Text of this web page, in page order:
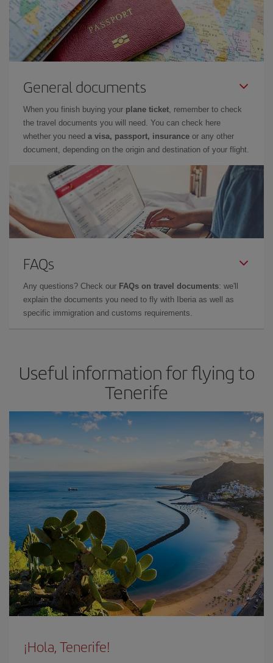
General documents
When you finish buying your plane ticket, remember to check
the travel documents you will need. You can check here
whether you need a visa, passport, insurance or any other
document, depending on the origin and destination of your flight.
FAQs
Any questions? Check our FAQs on travel documents: we'll
explain the documents you need to fly with Iberia as well as
specific immigration and customs requirements.
Useful information for flying to
Tenerife
¡Hola, Tenerife!